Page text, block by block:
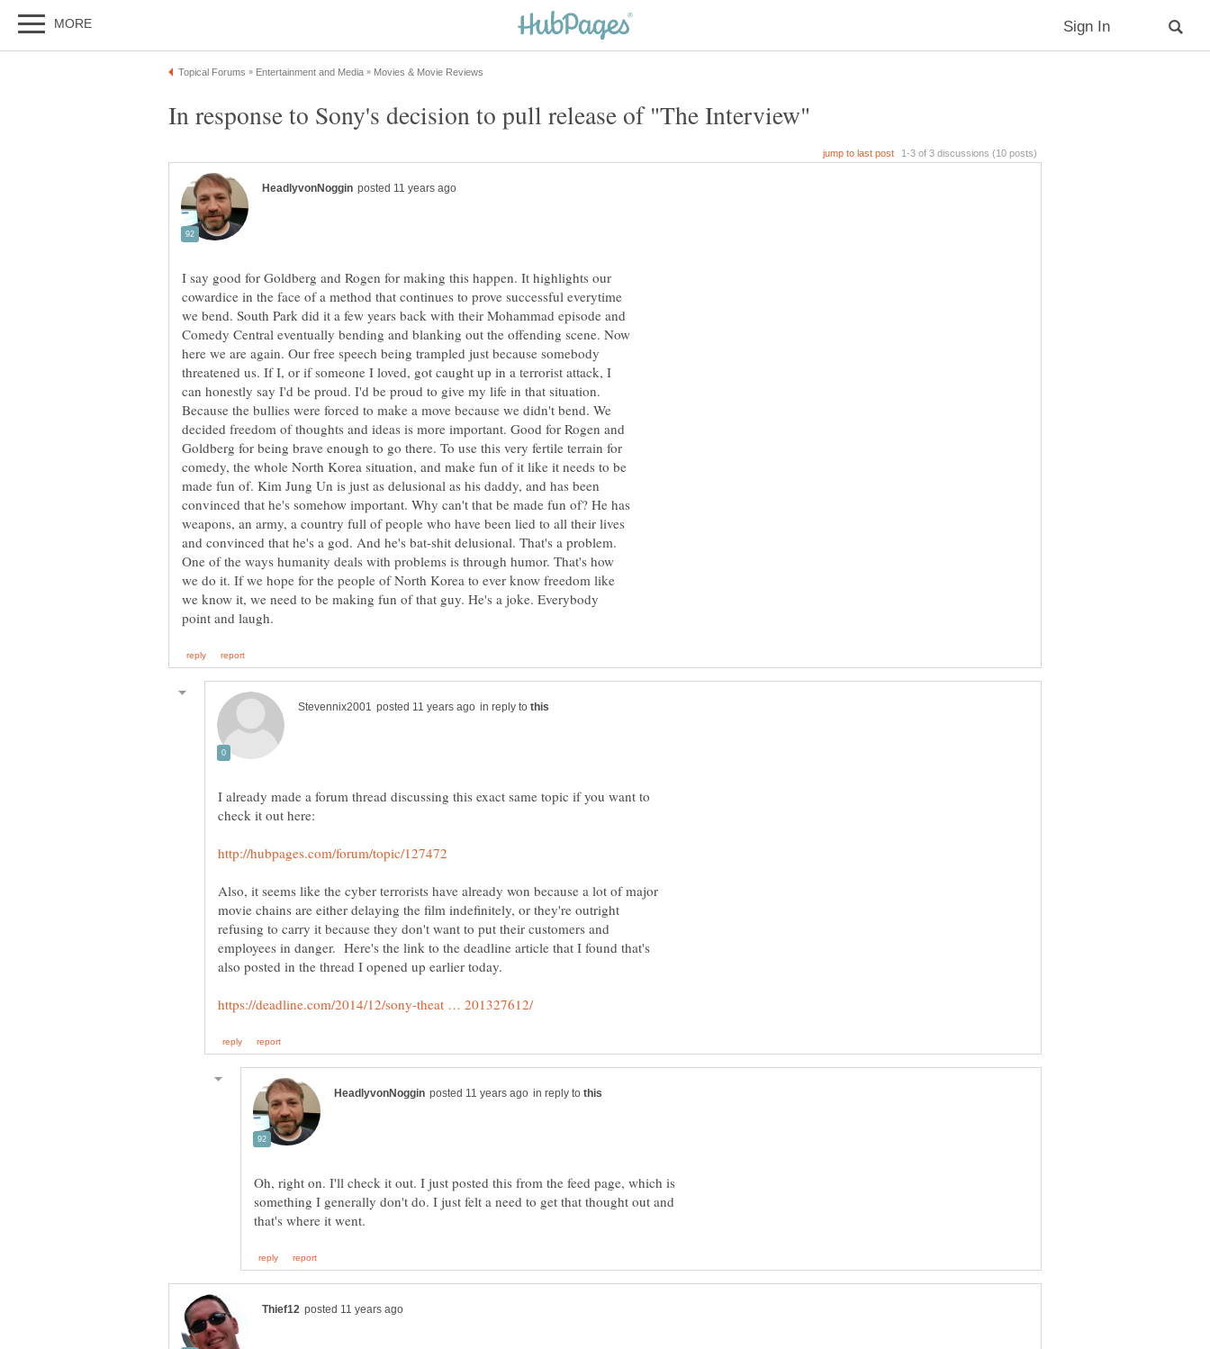
I say good for Goldberg and Rogen for making this happen. It highlights our
cowardice in the face of a method that continues to prove successful everytime
we bend. South Park did it a few years back with their Mohammad episode and
Comedy Central eventually bending and blanking out the offending scene. Now
here we are again. Our free speech being trampled just because somebody
threatened us. If I, or if someone I loved, got caught up in a terrorist attack, I
can honestly say I'd be proud. I'd be proud to give my life in that situation.
Because the bullies were forced to make a move because we didn't bend. We
decided freedom of thoughts and ideas is more important. Good for Rogen and
Goldberg for being brave enough to go there. To use this very fertile terrain for
comedy, the whole North Korea situation, and make fun of it like it needs to be
made fun of. Kim Jung Un is just as delusional as his daddy, and has been
convinced that he's somehow important. Why can't that be made fun of? He has
weapons, an army, a country full of people who have been lied to all their lives
and convinced that he's a god. And he's bat-shit delusional. That's a problem.
One of the ways humanity deals with problems is through humor. That's how
we do it. If we hope for the people of North Korea to ever know freedom like
we know it, we need to be making fun of that guy. He's a joke. Everybody
in reply to
I already made a forum thread discussing this exact same topic if you want to
Also, it seems like the cyber terrorists have already won because a lot of major
movie chains are either delaying the film indefinitely, or they're outright
refusing to carry it because they don't want to put their customers and
employees in danger. Here's the link to the deadline article that I found that's
in reply to
Oh, right on. I'll check it out. I just posted this from the feed page, which is
something I generally don't do. I just felt a need to get that thought out and